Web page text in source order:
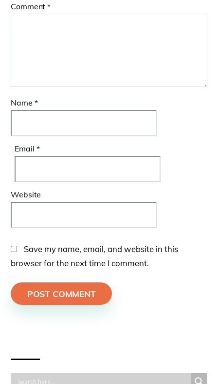
Comment*
Name *
Email *
Website
Save my name, email, and website in this
browser for the next time I comment.